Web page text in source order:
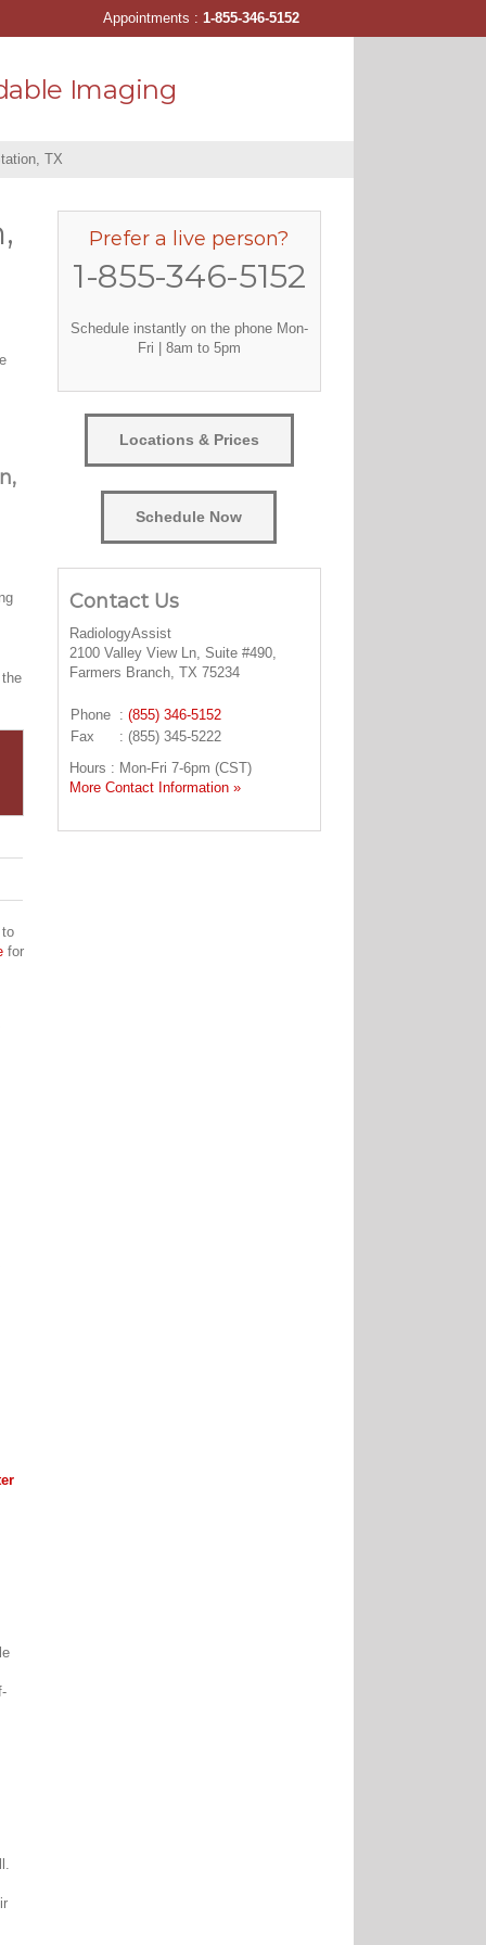
Imaging
TX
for
Prefer a live person?
1-855-346-5152
Schedule instantly on the phone Mon-
Fri | 8am to 5pm
Locations & Prices
Schedule Now
Contact Us
RadiologyAssist
2100 Valley View Ln, Suite #490,
Farmers Branch, TX 75234
Phone : (855) 346-5152
Fax
: (855) 345-5222
Hours : Mon-Fri 7-6pm (CST)
More Contact Information »
Appointments : 1-855-346-5152